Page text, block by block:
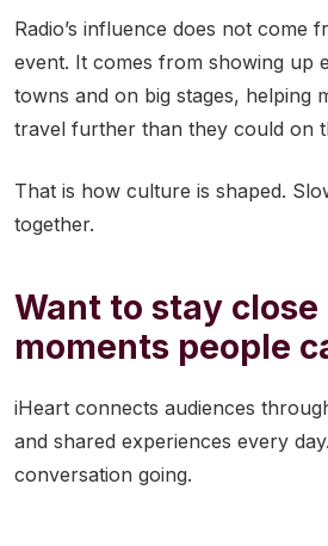
Radio’s influence does not come
event. It comes from showing up
towns and on big stages, helping
travel further than they could on
That is how culture is shaped.
together.
Want to stay
moments people
iHeart connects audiences
and shared experiences every
conversation going.